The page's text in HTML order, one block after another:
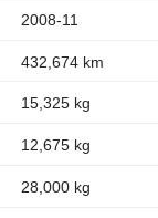
2008-11
432,674 km
15,325 kg
12,675 kg
28,000 kg